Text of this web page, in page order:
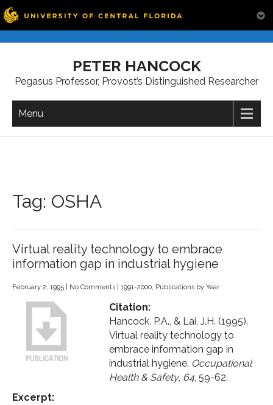
PETER HANCOCK
Pegasus Professor, Provost’s Distinguished Researcher
Menu
Tag: OSHA
Virtual reality technology to embrace
information gap in industrial hygiene
February 2, 1995 No Comments 1991-2000, Publications by Year
Citation:
Hancock, P.A., & Lai, J.H. (1995).
Virtual reality technology to
embrace information gap in
industrial hygiene. Occupational
Health & Safety, 64, 59-62.
Excerpt: